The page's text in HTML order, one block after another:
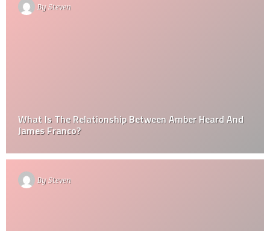
BySteven
What Is The Relationship Between Amber Heard And
James Franco?
BySteven